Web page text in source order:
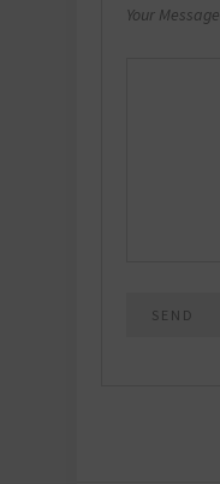
Your Message